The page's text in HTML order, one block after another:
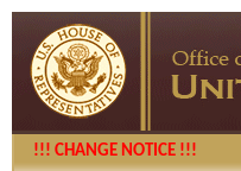
!!! CHANGE NOTICE !!!